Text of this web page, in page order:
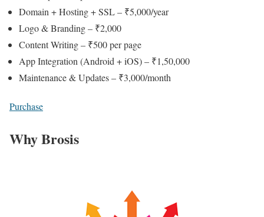
Domain + Hosting + SSL – ₹5,000/year
Logo & Branding – ₹2,000
Content Writing – ₹500 per page
App Integration (Android + iOS) – ₹1,50,000
Maintenance & Updates – ₹3,000/month
Purchase
Why Brosis